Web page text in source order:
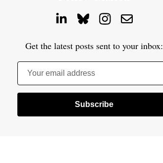
Get the latest posts sent to your inbox:
Your email address